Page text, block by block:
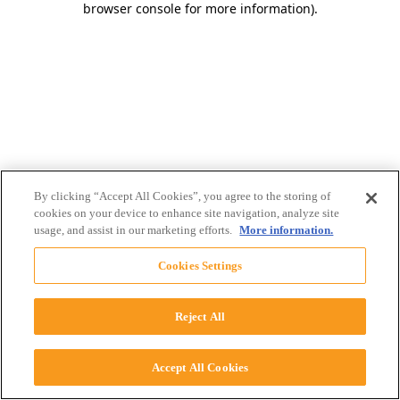
browser console for more information).
By clicking “Accept All Cookies”, you agree to the storing of
cookies on your device to enhance site navigation, analyze site
usage, and assist in our marketing efforts. More information.
Cookies Settings
Reject All
Accept All Cookies